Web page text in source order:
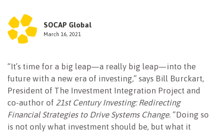
SOCAP Global
March 16, 2021
“It’s time for a big leap—a really big leap—into the
future with a new era of investing,” says Bill Burckart,
President of The Investment Integration Project and
co-author of 21st Century Investing: Redirecting
Financial Strategies to Drive Systems Change. “Doing so
is not only what investment should be, but what it